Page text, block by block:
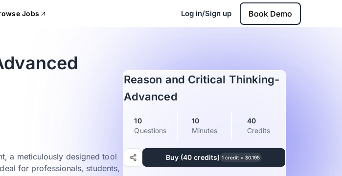
Jobs Log in/Sign up Book Demo
a meticulously designed tool
for professionals, students,
Reason and Critical Thinking-
Advanced
10
Questions
10
Minutes
40
Credits
Buy (40 credits) 1 credit = $0.195